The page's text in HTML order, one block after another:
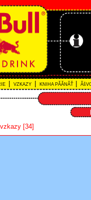
VZKAZY KNIHA PĂĂNĂŤ
[34]